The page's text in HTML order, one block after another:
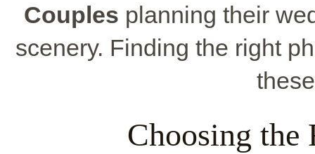
Couples planning their
scenery. Finding the right
Choosing the